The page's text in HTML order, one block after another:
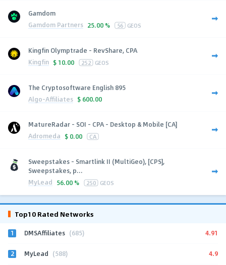
Gamdom
Gamdom Partners 25.00 % 56 GEOS
Kingfin Olymptrade - RevShare, CPA
Kingfin $ 10.00 252 GEOS
The Cryptosoftware English 895
Algo-Affiliates $ 600.00
MatureRadar - SOI - CPA - Desktop & Mobile [CA]
Adromeda $ 0.00 CA
Sweepstakes - Smartlink II (MultiGeo), [CPS],
Sweepstakes, p...
MyLead 56.00 % 250 GEOS
Top10 Rated Networks
1 DMSAffiliates (685) 4.91
2 MyLead (588) 4.9